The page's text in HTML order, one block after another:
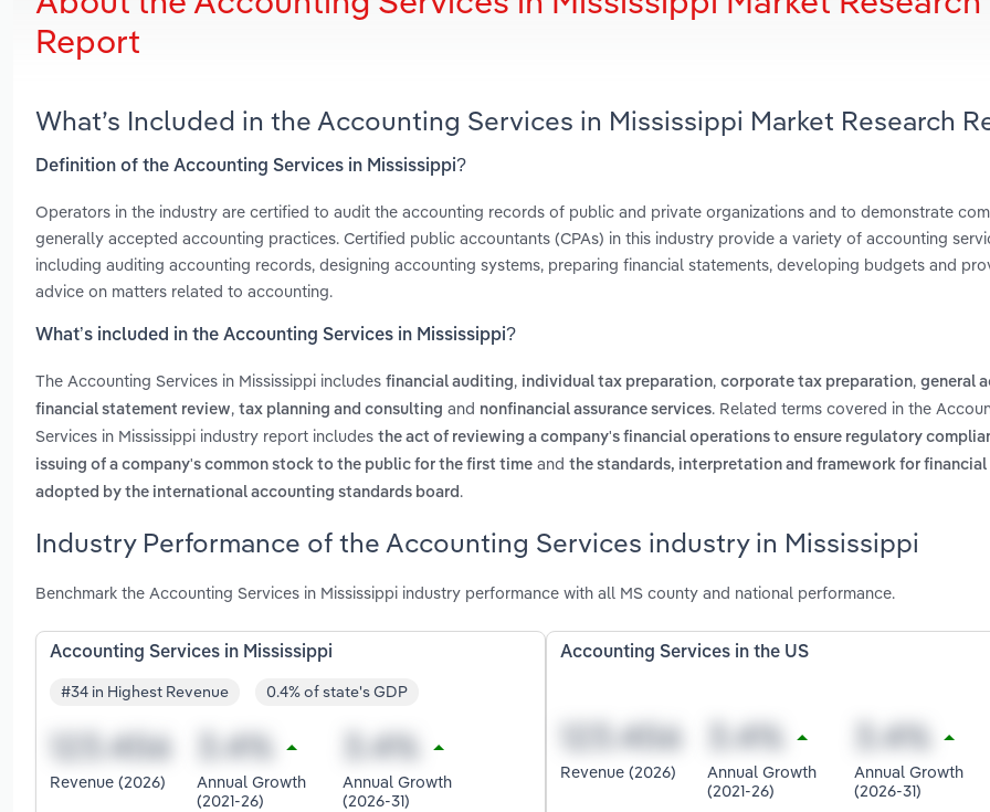
Report
What’s Included in the Accounting Services in Mississippi Market Research
Definition of the Accounting Services in Mississippi?
Operators in the industry are certified to audit the accounting records of public and private organizations and to demonstrate
generally accepted accounting practices. Certified public accountants (CPAs) in this industry provide a variety of accounting
including auditing accounting records, designing accounting systems, preparing financial statements, developing budgets and
advice on matters related to accounting.
What’s included in the Accounting Services in Mississippi?
The Accounting Services in Mississippi includes financial auditing, individual tax preparation, corporate tax preparation, general
financial statement review, tax planning and consulting and nonfinancial assurance services. Related terms covered in the
Services in Mississippi industry report includes the act of reviewing a company's financial operations to ensure regulatory
issuing of a company's common stock to the public for the first time and the standards, interpretation and framework for
adopted by the international accounting standards board .
Industry Performance of the Accounting Services industry in Mississippi
Benchmark the Accounting Services in Mississippi industry performance with all MS county and national performance.
Accounting Services in Mississippi
#34 in Highest Revenue 0.4% of state's GDP
Revenue (2026)
Annual Growth
(2021-26)
Annual Growth
(2026-31)
Accounting Services in the US
Revenue (2026)
Annual Growth
(2021-26)
Annual Growth
(2026-31)